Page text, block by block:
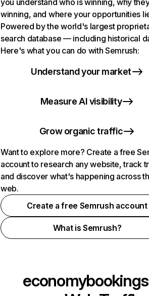
you understand who is winning, why
winning, and where your opportunities
Powered by the world's largest
search database — including historical
Here's what you can do with Semrush:
Understand your market
Measure AI visibility
Grow organic traffic
Want to explore more? Create a free
account to research any website, track
and discover what's happening across
web.
Create a free Semrush account
What is Semrush?